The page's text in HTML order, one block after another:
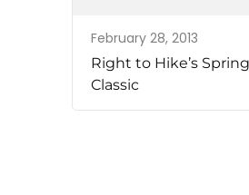
February 28, 2013
Right to Hike’s
Classic